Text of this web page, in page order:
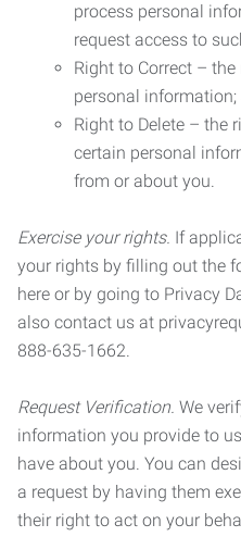
process personal
request access to
Right to Correct –
personal information;
Right to Delete – the
certain personal
from or about you.
Exercise your rights. If
your rights by filling out the
here or by going to Privacy
also contact us at
888-635-1662.
Request Verification. We
information you provide to
have about you. You can
a request by having them
their right to act on your